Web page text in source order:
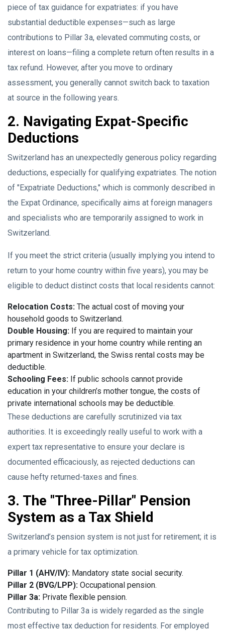
piece of tax guidance for expatriates: if you have
substantial deductible expenses—such as large
contributions to Pillar 3a, elevated commuting costs, or
interest on loans—filing a complete return often results in a
tax refund. However, after you move to ordinary
assessment, you generally cannot switch back to taxation
at source in the following years.
2. Navigating Expat-Specific
Deductions
Switzerland has an unexpectedly generous policy regarding
deductions, especially for qualifying expatriates. The notion
of "Expatriate Deductions," which is commonly described in
the Expat Ordinance, specifically aims at foreign managers
and specialists who are temporarily assigned to work in
Switzerland.
If you meet the strict criteria (usually implying you intend to
return to your home country within five years), you may be
eligible to deduct distinct costs that local residents cannot:
Relocation Costs: The actual cost of moving your
household goods to Switzerland.
Double Housing: If you are required to maintain your
primary residence in your home country while renting an
apartment in Switzerland, the Swiss rental costs may be
deductible.
Schooling Fees: If public schools cannot provide
education in your children’s mother tongue, the costs of
private international schools may be deductible.
These deductions are carefully scrutinized via tax
authorities. It is exceedingly really useful to work with a
expert tax representative to ensure your declare is
documented efficaciously, as rejected deductions can
cause hefty returned-taxes and fines.
3. The "Three-Pillar" Pension
System as a Tax Shield
Switzerland’s pension system is not just for retirement; it is
a primary vehicle for tax optimization.
Pillar 1 (AHV/IV): Mandatory state social security.
Pillar 2 (BVG/LPP): Occupational pension.
Pillar 3a: Private flexible pension.
Contributing to Pillar 3a is widely regarded as the single
most effective tax deduction for residents. For employed